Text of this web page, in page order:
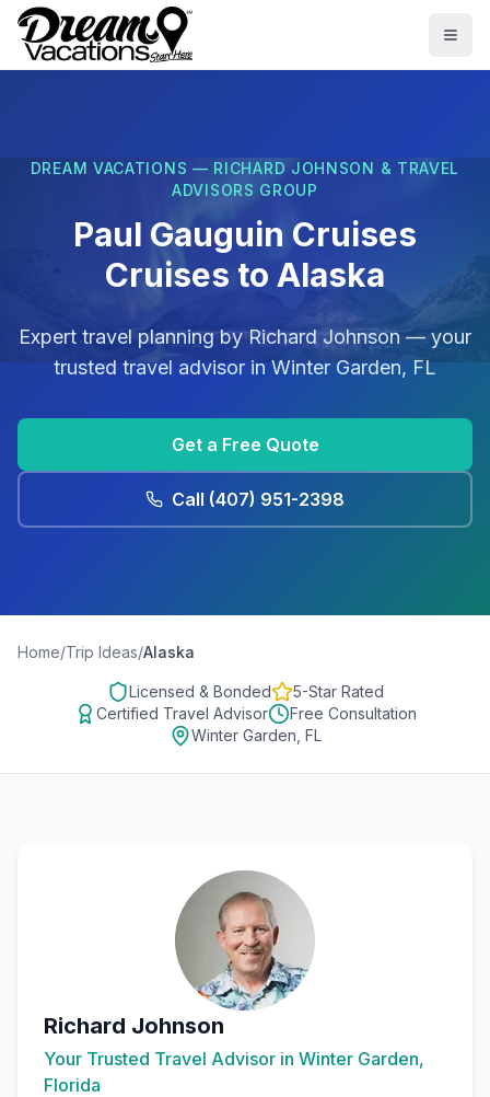
Skip to main content
DREAM VACATIONS — RICHARD JOHNSON & TRAVEL
ADVISORS GROUP
Paul Gauguin Cruises
Cruises to Alaska
Expert travel planning byRichard Johnson— your
trusted travel advisor inWinter Garden, FL
Get a Free Quote
Call (407) 951-2398
Home/Trip Ideas/Alaska
Licensed & Bonded
5-Star Rated
Certified Travel Advisor
Free Consultation
Winter Garden, FL
Richard Johnson
Your Trusted Travel Advisor in Winter Garden,
Florida